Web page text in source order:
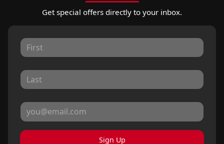
Get special offers directly to your inbox.
Sign Up